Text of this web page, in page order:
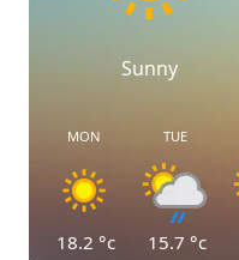
Sunny
MON
18.2 °c
TUE
15.7 °c